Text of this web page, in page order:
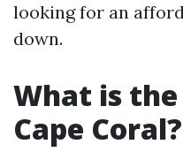
looking for an
down.
What is
Cape Coral?